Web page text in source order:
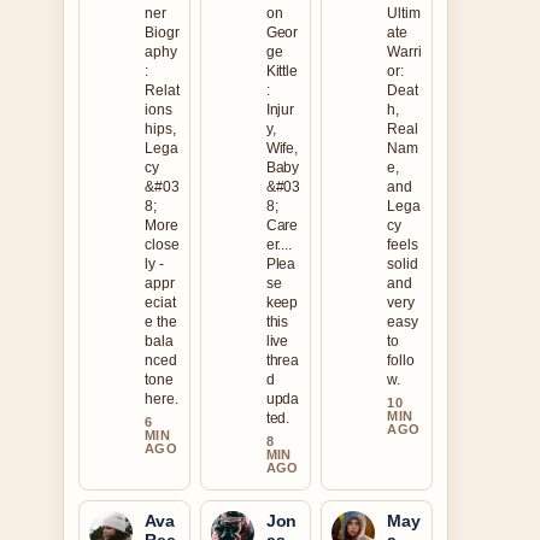
ner
Biogr
aphy
:
Relat
ions
hips,
Lega
cy
&#03
8;
More
close
ly -
appr
eciat
e the
bala
nced
tone
here.
6
MIN
AGO
on
Geor
ge
Kittle
:
Injur
y,
Wife,
Baby
&#03
8;
Care
er....
Plea
se
keep
this
live
threa
d
upda
ted.
8
MIN
AGO
Ultim
ate
Warri
or:
Deat
h,
Real
Nam
e,
and
Lega
cy
feels
solid
and
very
easy
to
follo
w.
10
MIN
AGO
Ava
Jon
May